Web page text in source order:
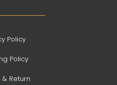
Policy
Policy
& Return